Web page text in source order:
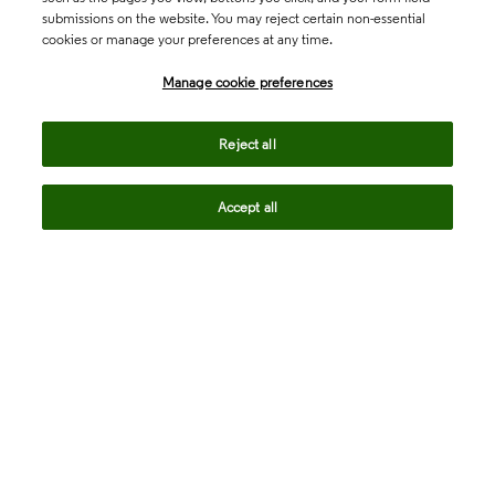
submissions on the website. You may reject certain non-essential
cookies or manage your preferences at any time.
Manage cookie preferences
Reject all
Accept all